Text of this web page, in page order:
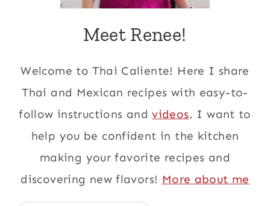
Meet Renee!
Welcome to Thai Caliente! Here I share
Thai and Mexican recipes with easy-to-
follow instructions andvideos. I want to
help you be confident in the kitchen
making your favorite recipes and
discovering new flavors! More about me